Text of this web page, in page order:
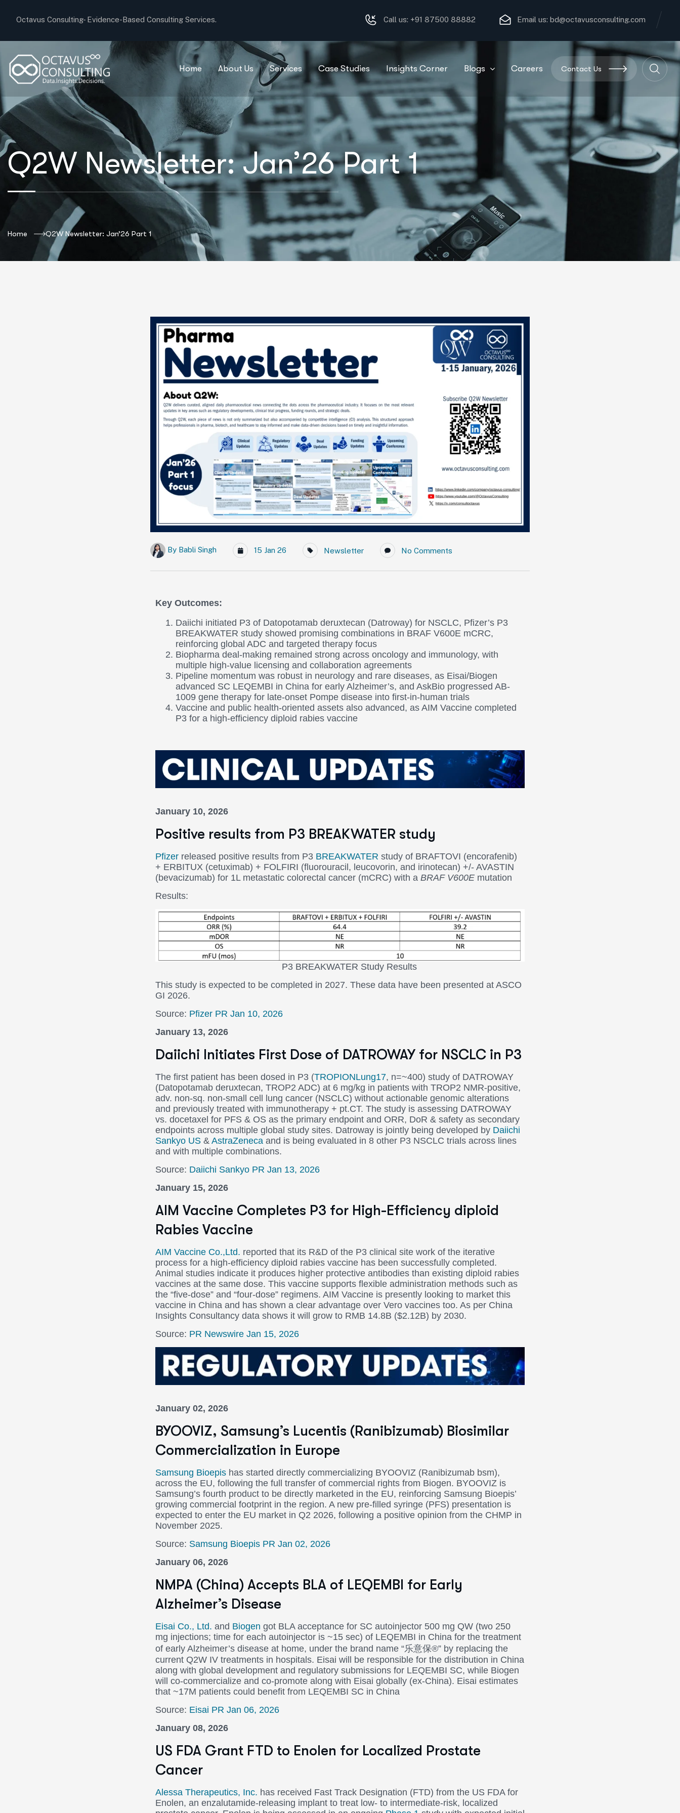
Octavus Consulting- Evidence-Based Consulting Services. Call us: +91 87500 88882 Email us: bd@octavusconsulting.com
Home About Us Services Case Studies Insights Corner Blogs Careers Contact Us
Q2W Newsletter: Jan’26 Part 1
Home Q2W Newsletter: Jan’26 Part 1
By Babli Singh 15 Jan 26 Newsletter No Comments
Key Outcomes:
Daiichi initiated P3 of Datopotamab deruxtecan (Datroway) for NSCLC, Pfizer’s P3
BREAKWATER study showed promising combinations in BRAF V600E mCRC,
reinforcing global ADC and targeted therapy focus
Biopharma deal-making remained strong across oncology and immunology, with
multiple high-value licensing and collaboration agreements
Pipeline momentum was robust in neurology and rare diseases, as Eisai/Biogen
advanced SC LEQEMBI in China for early Alzheimer’s, and AskBio progressed AB-
1009 gene therapy for late-onset Pompe disease into first-in-human trials
Vaccine and public health-oriented assets also advanced, as AIM Vaccine completed
P3 for a high-efficiency diploid rabies vaccine
January 10, 2026
Positive results from P3 BREAKWATER study
Pfizer released positive results from P3 BREAKWATER study of BRAFTOVI (encorafenib)
+ ERBITUX (cetuximab) + FOLFIRI (fluorouracil, leucovorin, and irinotecan) +/- AVASTIN
(bevacizumab) for 1L metastatic colorectal cancer (mCRC) with a BRAF V600E mutation
Results:
P3 BREAKWATER Study Results
This study is expected to be completed in 2027. These data have been presented at ASCO
GI 2026.
Source: Pfizer PR Jan 10, 2026
January 13, 2026
Daiichi Initiates First Dose of DATROWAY for NSCLC in P3
The first patient has been dosed in P3 (TROPIONLung17, n=~400) study of DATROWAY
(Datopotamab deruxtecan, TROP2 ADC) at 6 mg/kg in patients with TROP2 NMR-positive,
adv. non-sq. non-small cell lung cancer (NSCLC) without actionable genomic alterations
and previously treated with immunotherapy + pt.CT. The study is assessing DATROWAY
vs. docetaxel for PFS & OS as the primary endpoint and ORR, DoR & safety as secondary
endpoints across multiple global study sites. Datroway is jointly being developed by Daiichi
Sankyo US & AstraZeneca and is being evaluated in 8 other P3 NSCLC trials across lines
and with multiple combinations.
Source: Daiichi Sankyo PR Jan 13, 2026
January 15, 2026
AIM Vaccine Completes P3 for High-Efficiency diploid
Rabies Vaccine
AIM Vaccine Co.,Ltd. reported that its R&D of the P3 clinical site work of the iterative
process for a high-efficiency diploid rabies vaccine has been successfully completed.
Animal studies indicate it produces higher protective antibodies than existing diploid rabies
vaccines at the same dose. This vaccine supports flexible administration methods such as
the “five-dose” and “four-dose” regimens. AIM Vaccine is presently looking to market this
vaccine in China and has shown a clear advantage over Vero vaccines too. As per China
Insights Consultancy data shows it will grow to RMB 14.8B ($2.12B) by 2030.
Source: PR Newswire Jan 15, 2026
January 02, 2026
BYOOVIZ, Samsung’s Lucentis (Ranibizumab) Biosimilar
Commercialization in Europe
Samsung Bioepis has started directly commercializing BYOOVIZ (Ranibizumab bsm),
across the EU, following the full transfer of commercial rights from Biogen. BYOOVIZ is
Samsung’s fourth product to be directly marketed in the EU, reinforcing Samsung Bioepis’
growing commercial footprint in the region. A new pre-filled syringe (PFS) presentation is
expected to enter the EU market in Q2 2026, following a positive opinion from the CHMP in
November 2025.
Source: Samsung Bioepis PR Jan 02, 2026
January 06, 2026
NMPA (China) Accepts BLA of LEQEMBI for Early
Alzheimer’s Disease
Eisai Co., Ltd. and Biogen got BLA acceptance for SC autoinjector 500 mg QW (two 250
mg injections; time for each autoinjector is ~15 sec) of LEQEMBI in China for the treatment
of early Alzheimer’s disease at home, under the brand name “乐意保®” by replacing the
current Q2W IV treatments in hospitals. Eisai will be responsible for the distribution in China
along with global development and regulatory submissions for LEQEMBI SC, while Biogen
will co-commercialize and co-promote along with Eisai globally (ex-China). Eisai estimates
that ~17M patients could benefit from LEQEMBI SC in China
Source: Eisai PR Jan 06, 2026
January 08, 2026
US FDA Grant FTD to Enolen for Localized Prostate
Cancer
Alessa Therapeutics, Inc. has received Fast Track Designation (FTD) from the US FDA for
Enolen, an enzalutamide-releasing implant to treat low- to intermediate-risk, localized